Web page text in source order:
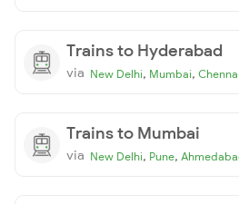
Trains to Hyderabad
via New Delhi, Mumbai, Chennai
Trains to Mumbai
via New Delhi, Pune,